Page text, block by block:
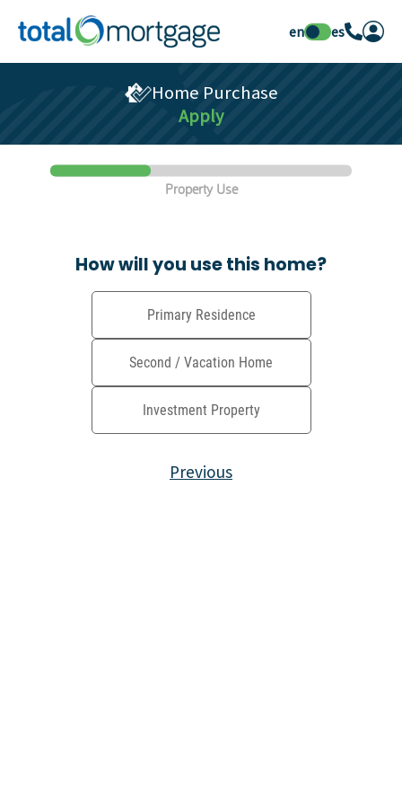
en es
Home Purchase
Apply
Property Use
How will you use this home?
Primary Residence
Second / Vacation Home
Investment Property
Previous